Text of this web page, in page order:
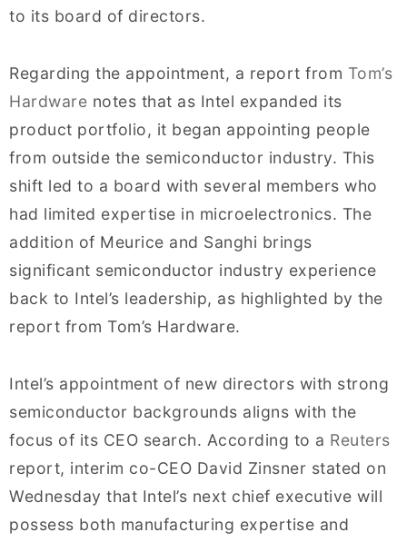
to its board of directors.
Regarding the appointment, a report from Tom’s
Hardware notes that as Intel expanded its
product portfolio, it began appointing people
from outside the semiconductor industry. This
shift led to a board with several members who
had limited expertise in microelectronics. The
addition of Meurice and Sanghi brings
significant semiconductor industry experience
back to Intel’s leadership, as highlighted by the
report from Tom’s Hardware.
Intel’s appointment of new directors with strong
semiconductor backgrounds aligns with the
focus of its CEO search. According to a Reuters
report, interim co-CEO David Zinsner stated on
Wednesday that Intel’s next chief executive will
possess both manufacturing expertise and